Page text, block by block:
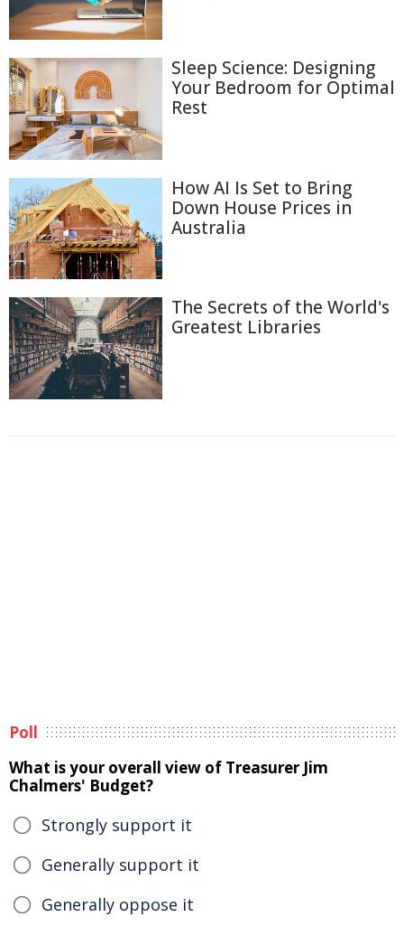
Sleep Science: Designing
Your Bedroom for Optimal
Rest
How AI Is Set to Bring
Down House Prices in
Australia
The Secrets of the World's
Greatest Libraries
Poll
What is your overall view of Treasurer Jim
Chalmers' Budget?
Strongly support it
Generally support it
Generally oppose it